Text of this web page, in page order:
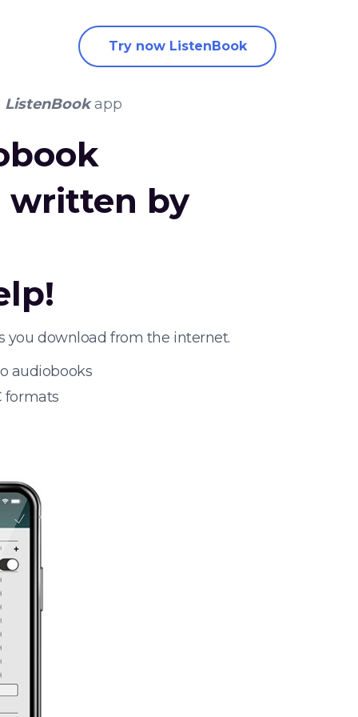
Try now ListenBook
ListenBookapp
written by
you download from the internet.
audiobooks
formats